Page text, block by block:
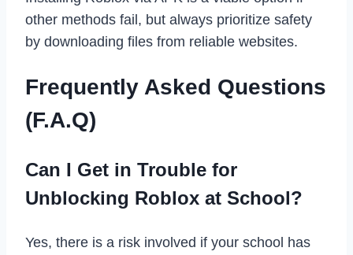
other methods fail, but always prioritize safety
by downloading files from reliable websites.
Frequently Asked Questions
(F.A.Q)
Can I Get in Trouble for
Unblocking Roblox at School?
Yes, there is a risk involved if your school has